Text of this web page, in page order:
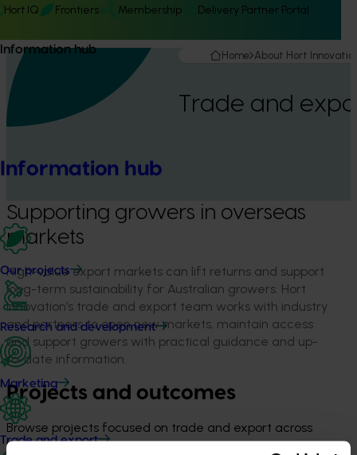
Hort IQ Frontiers Membership Delivery Partner Portal
Information hub
Information hub
Our projects
Research and development
Marketing
Trade and export
Home About Hort
Trade and
Supporting growers in overseas
markets
High-value export markets can lift returns and support
long-term sustainability for Australian growers. Hort
Innovation’s trade and export team works with industry
and partners to open new markets, maintain access
and support growers with practical guidance and up-
to-date information.
Projects and outcomes
Browse projects focused on trade and export across
horticulture, including outputs and learnings.